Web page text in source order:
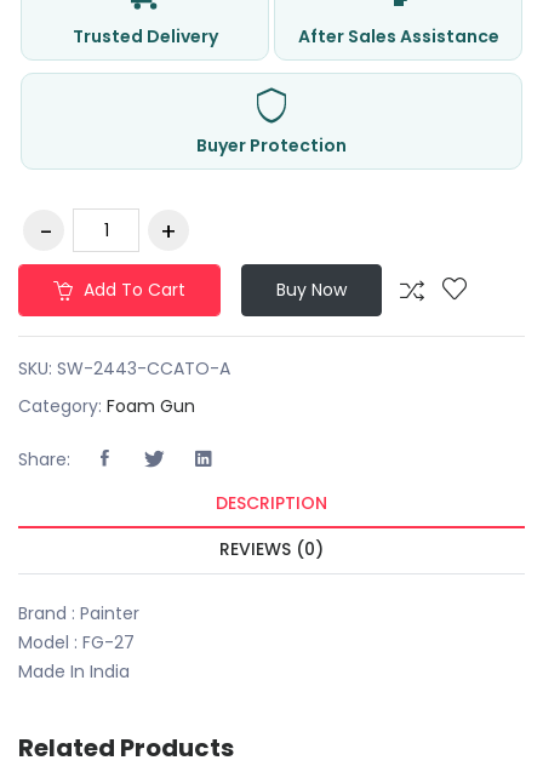
Trusted Delivery After Sales Assistance
Buyer Protection
Add To Cart Buy Now
SKU: SW-2443-CCATO-A
Category: Foam Gun
Share:
DESCRIPTION
REVIEWS (0)
Brand : Painter
Model : FG-27
Made In India
Related Products